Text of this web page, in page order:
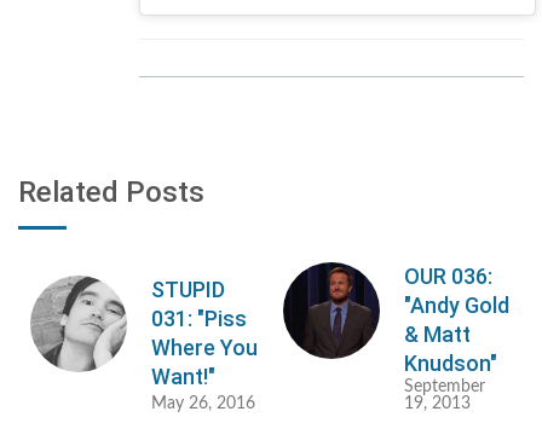
Related Posts
STUPID
031: "Piss
Where You
Want!"
May 26, 2016
OUR 036:
"Andy Gold
& Matt
Knudson"
September
19, 2013